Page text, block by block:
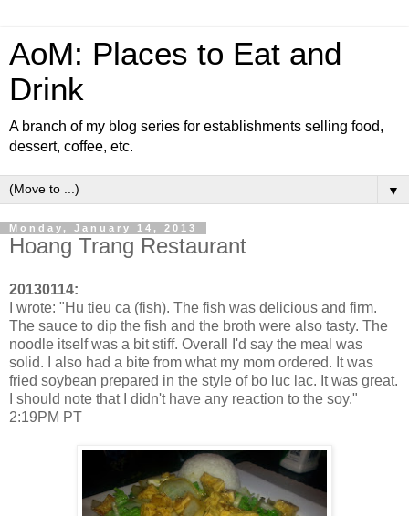
AoM: Places to Eat and
Drink
A branch of my blog series for establishments selling food,
dessert, coffee, etc.
▼
Monday, January 14, 2013
Hoang Trang Restaurant
20130114:
I wrote: "Hu tieu ca (fish). The fish was delicious and firm.
The sauce to dip the fish and the broth were also tasty. The
noodle itself was a bit stiff. Overall I'd say the meal was
solid. I also had a bite from what my mom ordered. It was
fried soybean prepared in the style of bo luc lac. It was great.
I should note that I didn't have any reaction to the soy."
2:19PM PT